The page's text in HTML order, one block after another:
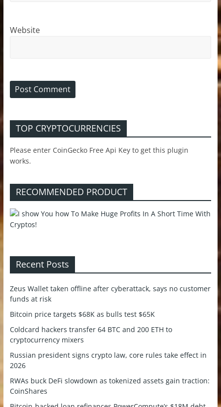
Website
TOP CRYPTOCURRENCIES
Please enter CoinGecko Free Api Key to get this plugin
works.
RECOMMENDED PRODUCT
Recent Posts
Zeus Wallet taken offline after cyberattack, says no customer
funds at risk
Bitcoin price targets $68K as bulls test $65K
Coldcard hackers transfer 64 BTC and 200 ETH to
cryptocurrency mixers
Russian president signs crypto law, core rules take effect in
2026
RWAs buck DeFi slowdown as tokenized assets gain traction:
CoinShares